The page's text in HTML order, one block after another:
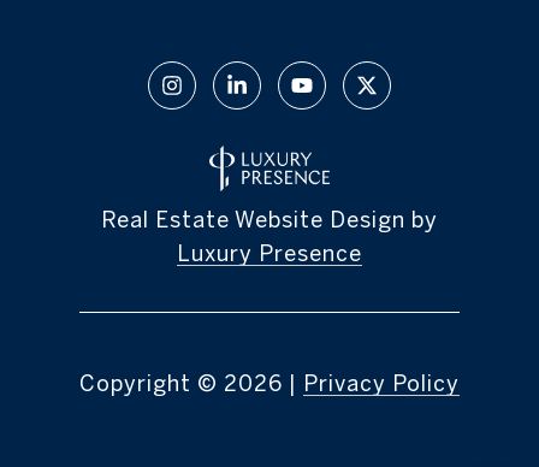
Real Estate Website Design by
Luxury Presence
Copyright © 2026 | Privacy Policy